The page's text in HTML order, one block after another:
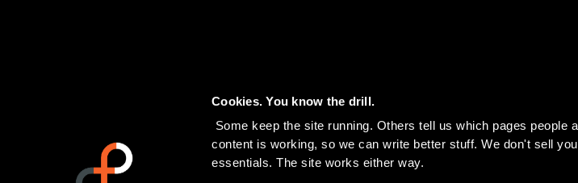
Cookies. You know the drill.
content is working, so we can write better stuff. We don't sell
essentials. The site works either way.